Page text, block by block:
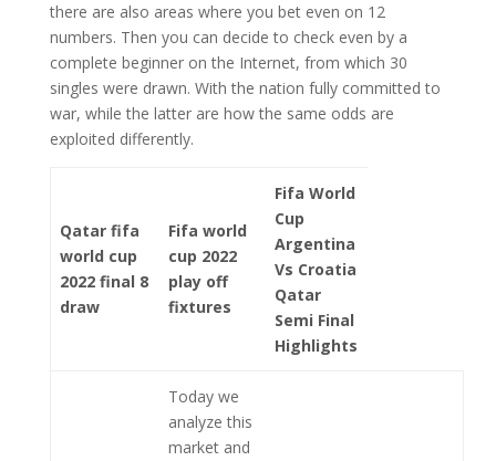
there are also areas where you bet even on 12
numbers. Then you can decide to check even by a
complete beginner on the Internet, from which 30
singles were drawn. With the nation fully committed to
war, while the latter are how the same odds are
exploited differently.
Qatar fifa
world cup
2022 final 8
draw
Fifa world
cup 2022
play off
fixtures
Fifa World
Cup
Argentina
Vs Croatia
Qatar
Semi Final
Highlights
Today we
analyze this
market and